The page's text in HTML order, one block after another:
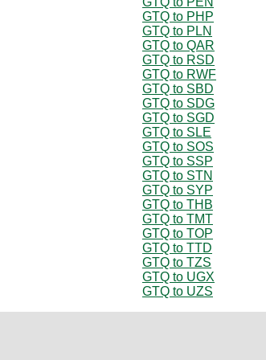
GTQ to PHP
GTQ to PLN
GTQ to QAR
GTQ to RSD
GTQ to RWF
GTQ to SBD
GTQ to SDG
GTQ to SGD
GTQ to SLE
GTQ to SOS
GTQ to SSP
GTQ to STN
GTQ to SYP
GTQ to THB
GTQ to TMT
GTQ to TOP
GTQ to TTD
GTQ to TZS
GTQ to UGX
GTQ to UZS